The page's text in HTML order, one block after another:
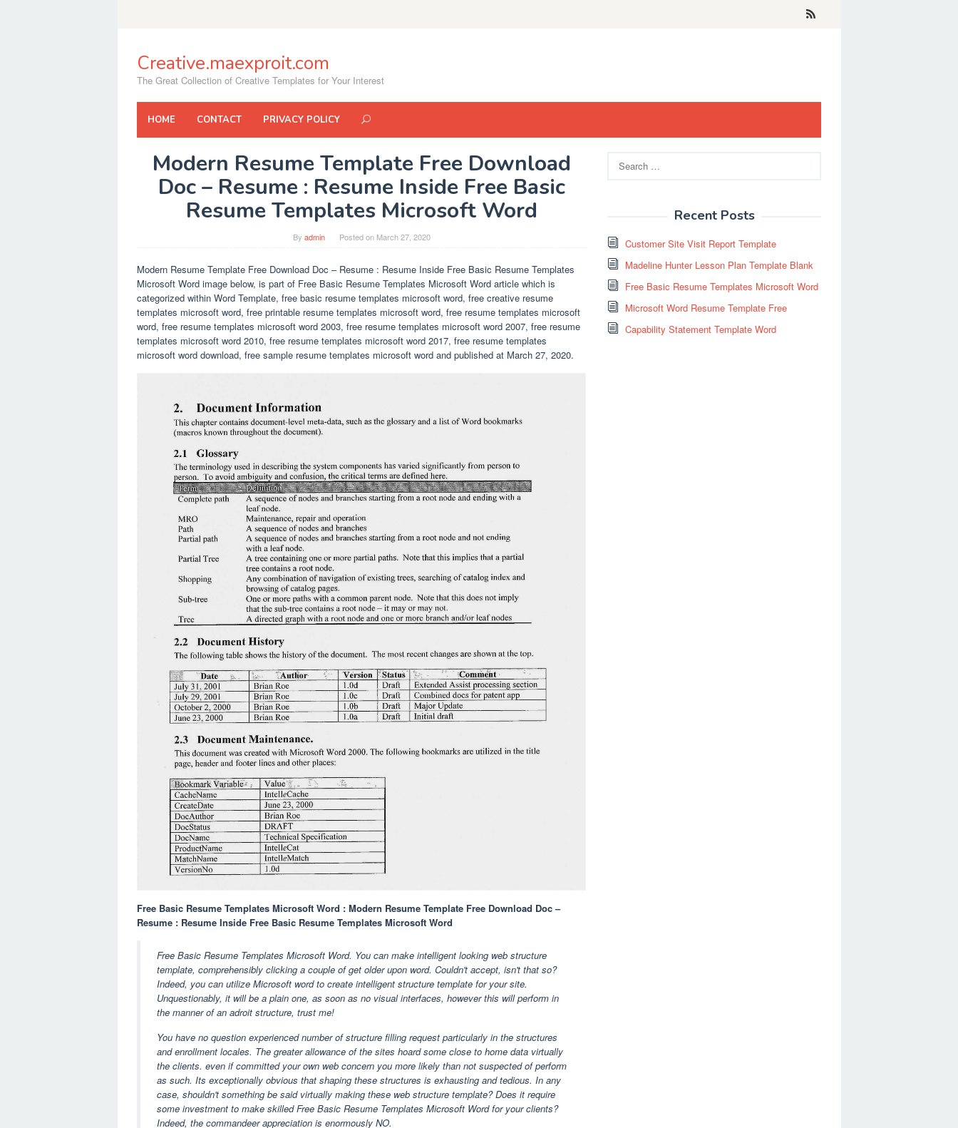
Creative.maexproit.com
The Great Collection of Creative Templates for Your Interest
HOME CONTACT PRIVACY POLICY
Modern Resume Template Free Download
Doc – Resume : Resume Inside Free Basic
Resume Templates Microsoft Word
By admin Posted on March 27, 2020
Modern Resume Template Free Download Doc – Resume : Resume Inside Free Basic Resume Templates
Microsoft Word image below, is part of Free Basic Resume Templates Microsoft Word article which is
categorized within Word Template, free basic resume templates microsoft word, free creative resume
templates microsoft word, free printable resume templates microsoft word, free resume templates microsoft
word, free resume templates microsoft word 2003, free resume templates microsoft word 2007, free resume
templates microsoft word 2010, free resume templates microsoft word 2017, free resume templates
microsoft word download, free sample resume templates microsoft word and published at March 27, 2020.
Free Basic Resume Templates Microsoft Word : Modern Resume Template Free Download Doc –
Resume : Resume Inside Free Basic Resume Templates Microsoft Word
Free Basic Resume Templates Microsoft Word. You can make intelligent looking web structure
template, comprehensibly clicking a couple of get older upon word. Couldn't accept, isn't that so?
Indeed, you can utilize Microsoft word to create intelligent structure template for your site.
Unquestionably, it will be a plain one, as soon as no visual interfaces, however this will perform in
the manner of an adroit structure, trust me!
You have no question experienced number of structure filling request particularly in the structures
and enrollment locales. The greater allowance of the sites hoard some close to home data virtually
the clients. even if committed your own web concern you more likely than not suspected of perform
as such. Its exceptionally obvious that shaping these structures is exhausting and tedious. In any
case, shouldn't something be said virtually making these web structure template? Does it require
some investment to make skilled Free Basic Resume Templates Microsoft Word for your clients?
Indeed, the commandeer appreciation is enormously NO.
for:
Recent Posts
Customer Site Visit Report Template
Madeline Hunter Lesson Plan Template Blank
Free Basic Resume Templates Microsoft Word
Microsoft Word Resume Template Free
Capability Statement Template Word